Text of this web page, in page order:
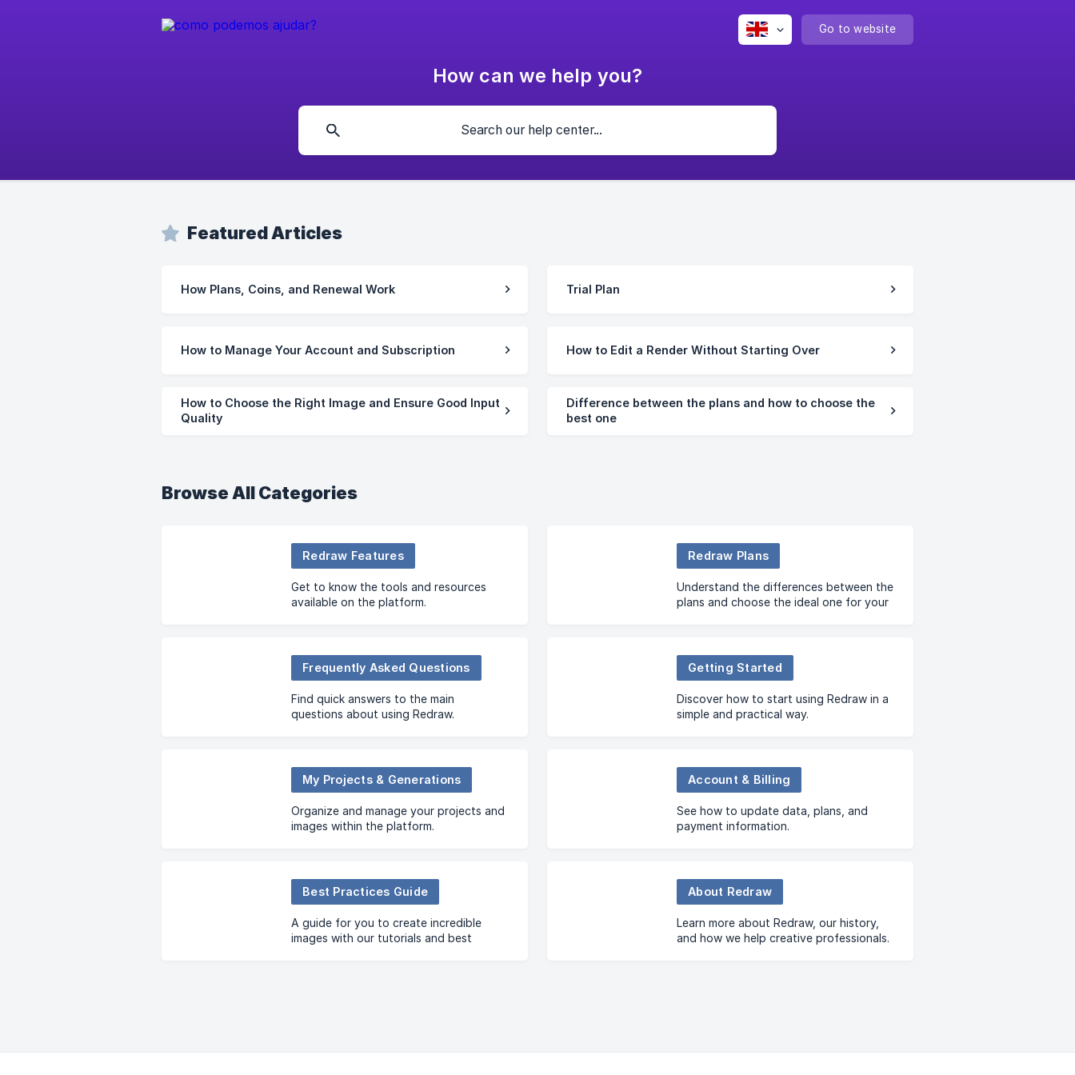
Go to website
How can we help you?
Featured Articles
How Plans, Coins, and Renewal Work Trial Plan
How to Manage Your Account and Subscription How to Edit a Render Without Starting Over
How to Choose the Right Image and Ensure Good Input
Quality
Difference between the plans and how to choose the
best one
Browse All Categories
Redraw Features
Get to know the tools and resources
available on the platform.
Redraw Plans
Understand the differences between the
plans and choose the ideal one for your
Frequently Asked Questions
Find quick answers to the main
questions about using Redraw.
Getting Started
Discover how to start using Redraw in a
simple and practical way.
My Projects & Generations
Organize and manage your projects and
images within the platform.
Account & Billing
See how to update data, plans, and
payment information.
Best Practices Guide
A guide for you to create incredible
images with our tutorials and best
About Redraw
Learn more about Redraw, our history,
and how we help creative professionals.